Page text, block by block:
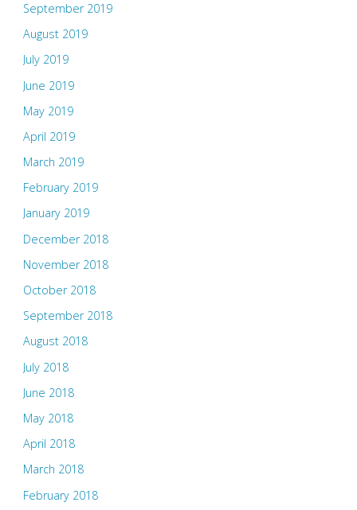
September 2019
August 2019
July 2019
June 2019
May 2019
April 2019
March 2019
February 2019
January 2019
December 2018
November 2018
October 2018
September 2018
August 2018
July 2018
June 2018
May 2018
April 2018
March 2018
February 2018